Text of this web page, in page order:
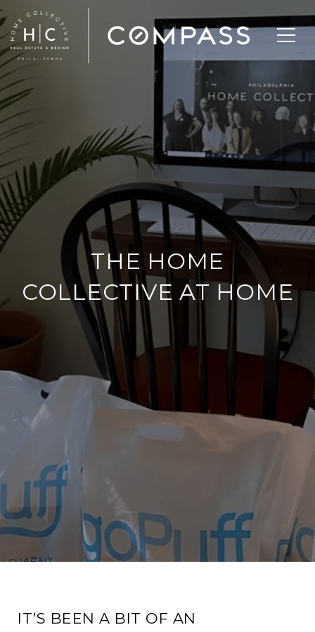
THE HOME
COLLECTIVE AT HOME
IT’S BEEN A BIT OF AN